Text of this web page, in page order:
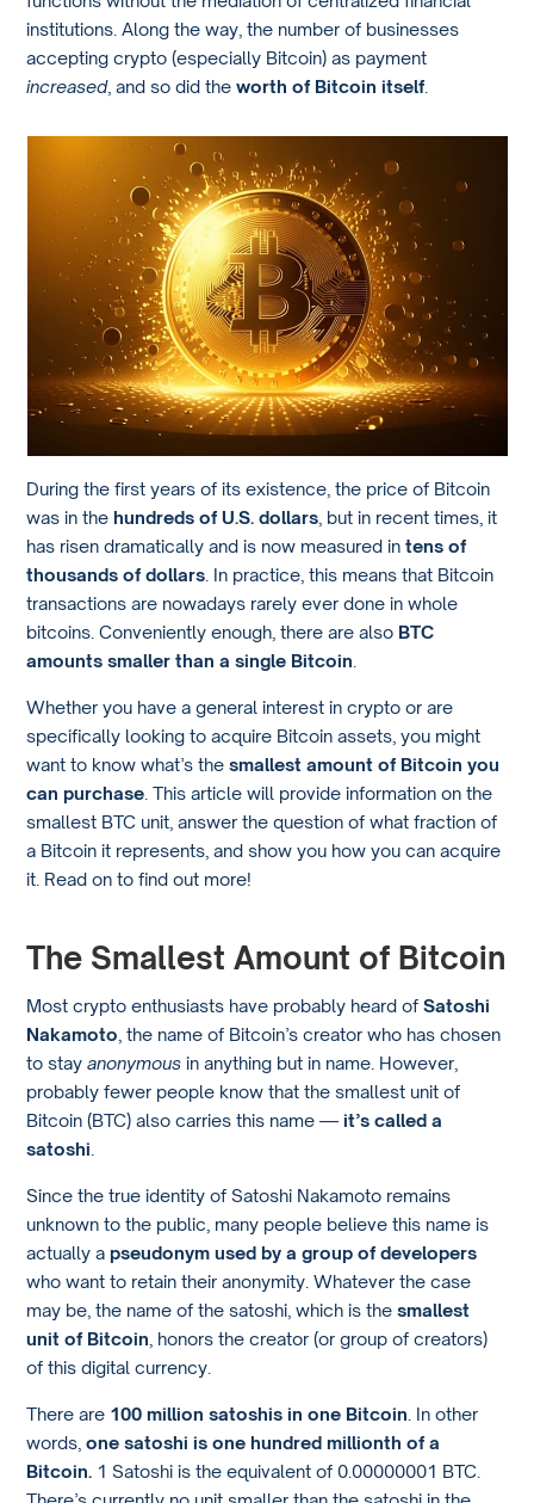
institutions. Along the way, the number of businesses
accepting crypto (especially Bitcoin) as payment
increased, and so did theworth of Bitcoin itself
During the first years of its existence, the price of Bitcoin
was in the hundreds of U.S. dollars , but in recent times, it
has risen dramatically and is now measured intens of
thousands of dollars . In practice, this means that Bitcoin
transactions are nowadays rarely ever done in whole
bitcoins. Conveniently enough, there are also BTC
amounts smaller than a single Bitcoin
Whether you have a general interest in crypto or are
specifically looking to acquire Bitcoin assets, you might
want to know what’s thesmallest amount of Bitcoin you
can purchase . This article will provide information on the
smallest BTC unit, answer the question of what fraction of
a Bitcoin it represents, and show you how you can acquire
it. Read on to find out more!
The Smallest Amount of Bitcoin
Most crypto enthusiasts have probably heard ofSatoshi
Nakamoto , the name of Bitcoin’s creator who has chosen
to stayanonymousin anything but in name. However,
probably fewer people know that the smallest unit of
Bitcoin (BTC) also carries this name —it’s called a
satoshi
Since the true identity of Satoshi Nakamoto remains
unknown to the public, many people believe this name is
actually a pseudonym used by a group of developers
who want to retain their anonymity. Whatever the case
may be, the name of the satoshi, which is thesmallest
unit of Bitcoin , honors the creator (or group of creators)
of this digital currency.
There are 100 million satoshis in one Bitcoin . In other
words,one satoshi is one hundred millionth of a
Bitcoin. 1 Satoshi is the equivalent of 0.00000001 BTC.